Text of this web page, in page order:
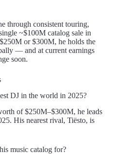
through consistent touring,
~$100M catalog sale in
or $300M, he holds the
— and at current earnings
soon.
DJ in the world in 2025?
of $250M–$300M, he leads
His nearest rival, Tiësto, is
music catalog for?